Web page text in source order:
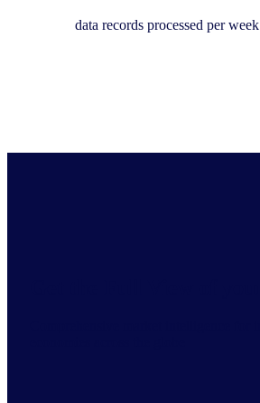
data records processed per week